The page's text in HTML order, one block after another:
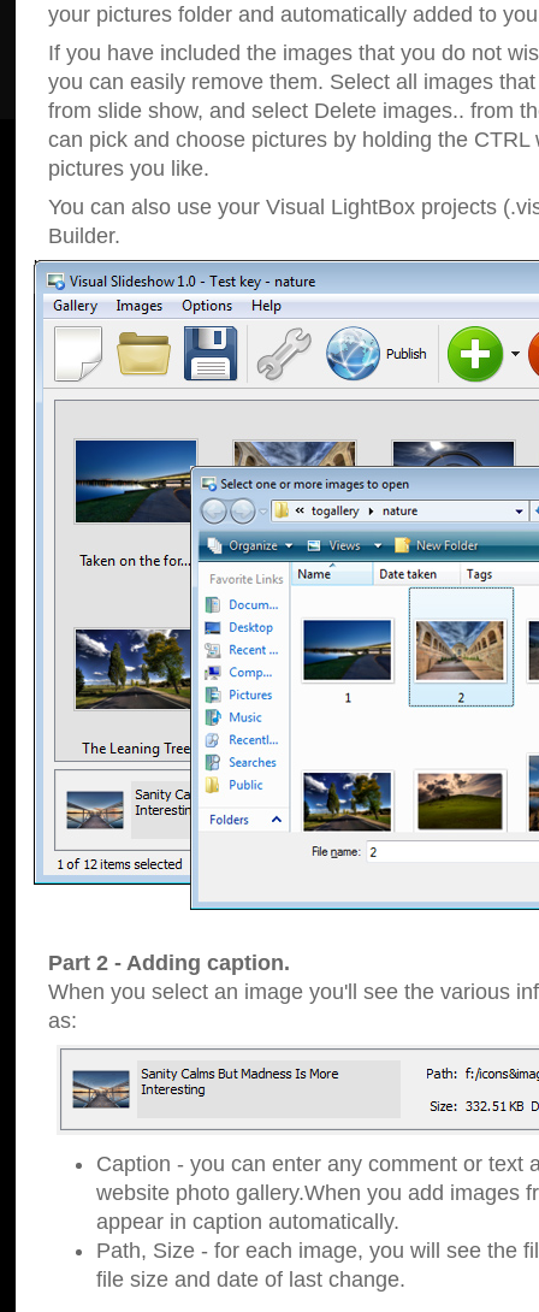
your pictures folder and automatically added to
If you have included the images that you do not
you can easily remove them. Select all images
from slide show, and select Delete images.. from
can pick and choose pictures by holding the CTRL
pictures you like.
You can also use your Visual LightBox projects
Builder.
Part 2 - Adding caption.
When you select an image you'll see the various
as:
Caption - you can enter any comment or text
website photo gallery.When you add images
appear in caption automatically.
Path, Size - for each image, you will see the
file size and date of last change.